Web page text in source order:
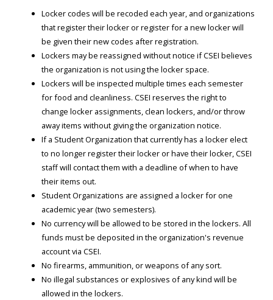
Locker codes will be recoded each year, and organizations
that register their locker or register for a new locker will
be given their new codes after registration.
Lockers may be reassigned without notice if CSEI believes
the organization is not using the locker space.
Lockers will be inspected multiple times each semester
for food and cleanliness. CSEI reserves the right to
change locker assignments, clean lockers, and/or throw
away items without giving the organization notice.
If a Student Organization that currently has a locker elect
to no longer register their locker or have their locker, CSEI
staff will contact them with a deadline of when to have
their items out.
Student Organizations are assigned a locker for one
academic year (two semesters).
No currency will be allowed to be stored in the lockers. All
funds must be deposited in the organization's revenue
account via CSEI.
No firearms, ammunition, or weapons of any sort.
No illegal substances or explosives of any kind will be
allowed in the lockers.